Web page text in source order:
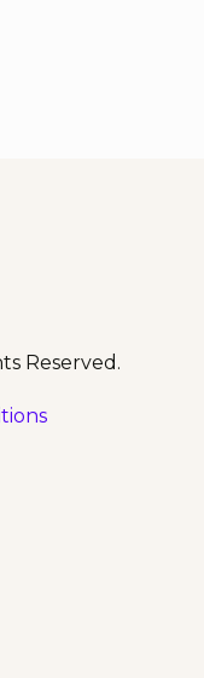
Reserved.